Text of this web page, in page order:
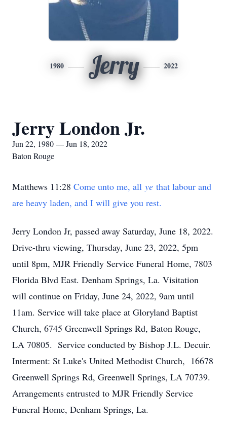
1980 Jerry 2022
Jerry London Jr.
Jun 22, 1980 — Jun 18, 2022
Baton Rouge
Matthews 11:28 Come unto me, all ye that labour and
are heavy laden, and I will give you rest.
Jerry London Jr, passed away Saturday, June 18, 2022.
Drive-thru viewing, Thursday, June 23, 2022, 5pm
until 8pm, MJR Friendly Service Funeral Home, 7803
Florida Blvd East. Denham Springs, La. Visitation
will continue on Friday, June 24, 2022, 9am until
11am. Service will take place at Gloryland Baptist
Church, 6745 Greenwell Springs Rd, Baton Rouge,
LA 70805. Service conducted by Bishop J.L. Decuir.
Interment: St Luke's United Methodist Church, 16678
Greenwell Springs Rd, Greenwell Springs, LA 70739.
Arrangements entrusted to MJR Friendly Service
Funeral Home, Denham Springs, La.